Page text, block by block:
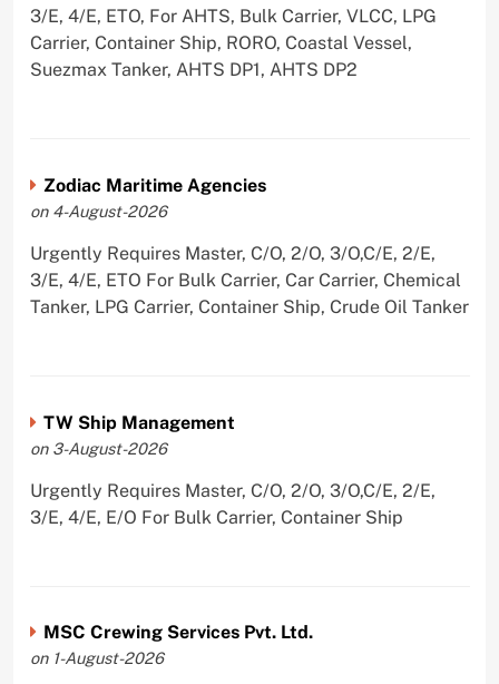
3/E, 4/E, ETO, For AHTS, Bulk Carrier, VLCC, LPG
Carrier, Container Ship, RORO, Coastal Vessel,
Suezmax Tanker, AHTS DP1, AHTS DP2
Zodiac Maritime Agencies
on 4-August-2026
Urgently Requires Master, C/O, 2/O, 3/O,C/E, 2/E,
3/E, 4/E, ETO For Bulk Carrier, Car Carrier, Chemical
Tanker, LPG Carrier, Container Ship, Crude Oil Tanker
TW Ship Management
on 3-August-2026
Urgently Requires Master, C/O, 2/O, 3/O,C/E, 2/E,
3/E, 4/E, E/O For Bulk Carrier, Container Ship
MSC Crewing Services Pvt. Ltd.
on 1-August-2026